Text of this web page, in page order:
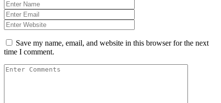
Save my name, email, and website in this browser for the next
time I comment.